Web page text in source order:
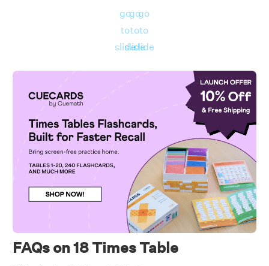
First, we will write 18 times 7 mathematically.
Using the 18 times table, we have: 18 times 7
go
to
slide
go
to
slide
go
to
slide
FAQs on 18 Times Table